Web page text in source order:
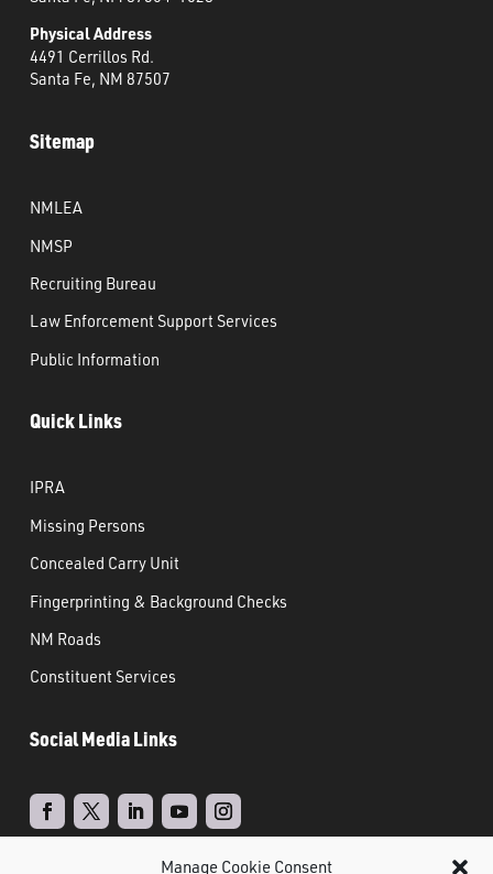
Manage Cookie Consent
Physical Address
4491 Cerrillos Rd.
Santa Fe, NM 87507
Sitemap
NMLEA
NMSP
Recruiting Bureau
Law Enforcement Support Services
Public Information
Quick Links
IPRA
Missing Persons
Concealed Carry Unit
Fingerprinting & Background Checks
NM Roads
Constituent Services
Social Media Links